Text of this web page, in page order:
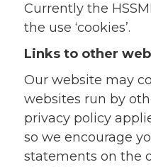
Currently the
the use ‘cookies’.
Links to other
Our website may
websites run by
privacy policy
so we encourage
statements on the